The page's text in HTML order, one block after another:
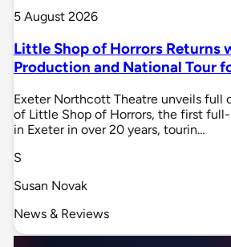
5 August 2026
Little Shop of Horrors Returns
Production and National Tour
Exeter Northcott Theatre unveils full
of Little Shop of Horrors, the first
in Exeter in over 20 years, tourin…
S
Susan Novak
News & Reviews